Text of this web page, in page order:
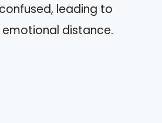
leading to
distance.